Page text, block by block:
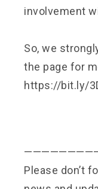
involvement
So, we
the page for
https://bit.ly/
Please don’t